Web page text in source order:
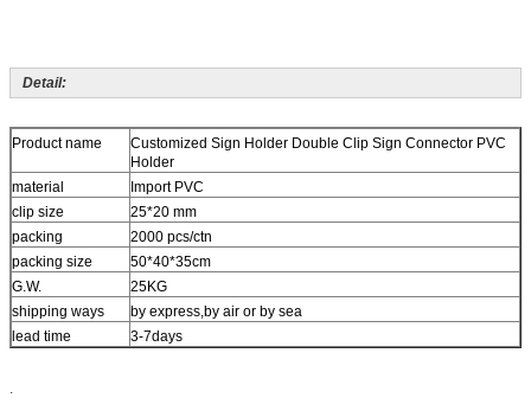
Detail:
Product name
Customized Sign Holder Double Clip Sign Connector PVC
Holder
material
Import PVC
clip size
25*20 mm
packing
2000 pcs/ctn
packing size
50*40*35cm
G.W.
25KG
shipping ways
by express,by air or by sea
lead time
3-7days
.